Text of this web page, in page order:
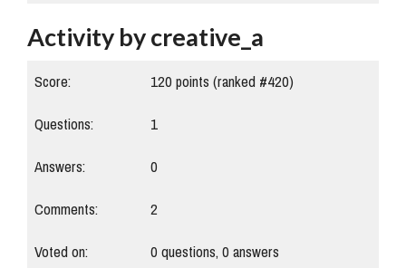
Activity by creative_a
Score: 120points (ranked #420)
Questions:
1
Answers:
0
Comments:
2
Voted on:
0questions,0answers